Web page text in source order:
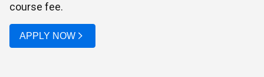
course fee.
APPLY NOW